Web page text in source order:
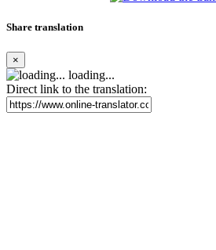
Share translation
×
loading...
Direct link to the translation: